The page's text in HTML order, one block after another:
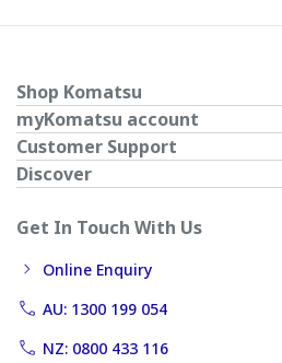
Shop Komatsu
myKomatsu account
Customer Support
Discover
Get In Touch With Us
Online Enquiry
AU: 1300 199 054
NZ: 0800 433 116